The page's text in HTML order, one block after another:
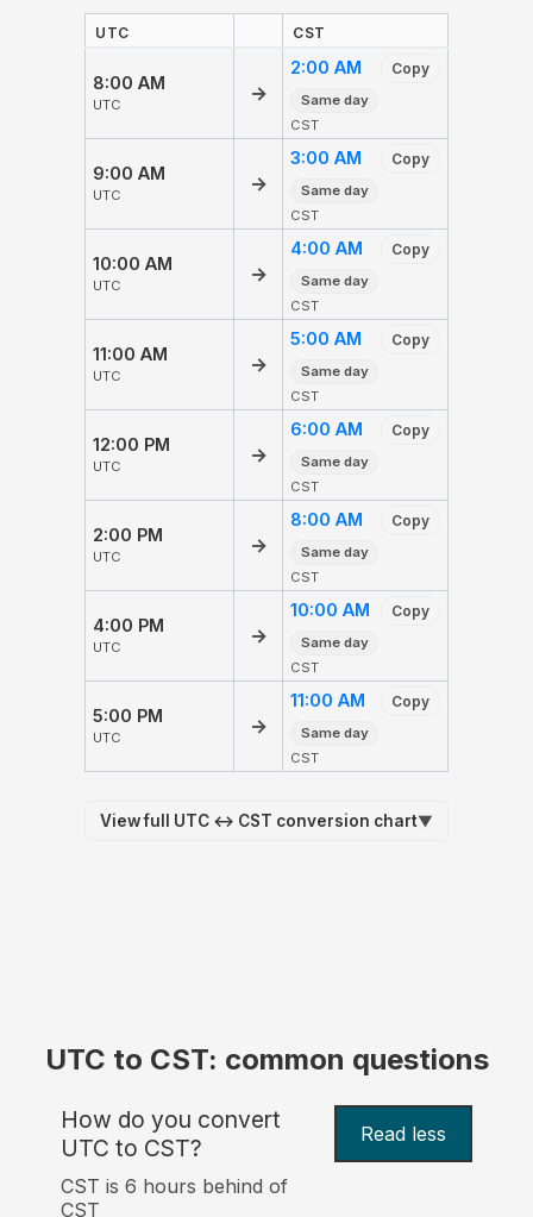
UTC CST
8:00 AM
UTC
→
2:00 AM Copy
Same day
CST
9:00 AM
UTC
→
3:00 AM Copy
Same day
CST
10:00 AM
UTC
→
4:00 AM Copy
Same day
CST
11:00 AM
UTC
→
5:00 AM Copy
Same day
CST
12:00 PM
UTC
→
6:00 AM Copy
Same day
CST
2:00 PM
UTC
→
8:00 AM Copy
Same day
CST
4:00 PM
UTC
→
10:00 AM Copy
Same day
CST
5:00 PM
UTC
→
11:00 AM Copy
Same day
CST
View full UTC ↔ CST conversion chart▼
UTC to CST: common questions
How do you convert
UTC to CST?
Read less
CST is 6 hours behind of
CST